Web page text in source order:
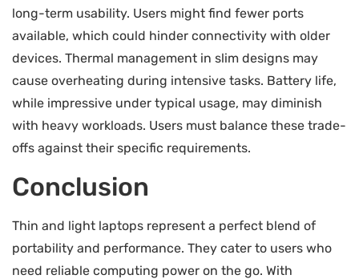
long-term usability. Users might find fewer ports
available, which could hinder connectivity with older
devices. Thermal management in slim designs may
cause overheating during intensive tasks. Battery life,
while impressive under typical usage, may diminish
with heavy workloads. Users must balance these trade-
offs against their specific requirements.
Conclusion
Thin and light laptops represent a perfect blend of
portability and performance. They cater to users who
need reliable computing power on the go. With